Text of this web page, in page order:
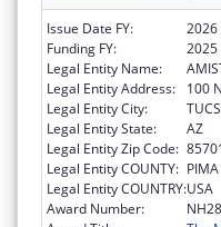
Issue Date FY:
2026
Funding FY:
2025
Legal Entity Name:
Legal Entity Address:
100
Legal Entity City:
Legal Entity State:
AZ
Legal Entity Zip Code:
Legal Entity COUNTY: PIMA
Legal Entity COUNTRY:USA
Award Number: